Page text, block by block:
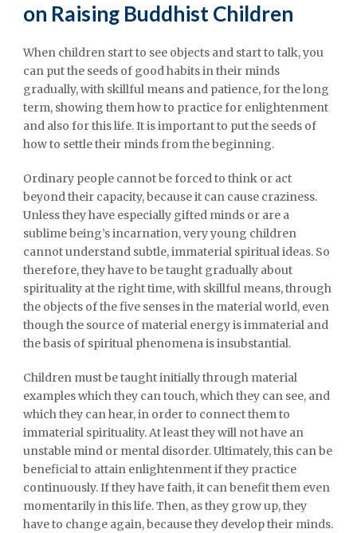
on Raising Buddhist Children
When children start to see objects and start to talk, you
can put the seeds of good habits in their minds
gradually, with skillful means and patience, for the long
term, showing them how to practice for enlightenment
and also for this life. It is important to put the seeds of
how to settle their minds from the beginning.
Ordinary people cannot be forced to think or act
beyond their capacity, because it can cause craziness.
Unless they have especially gifted minds or are a
sublime being’s incarnation, very young children
cannot understand subtle, immaterial spiritual ideas. So
therefore, they have to be taught gradually about
spirituality at the right time, with skillful means, through
the objects of the five senses in the material world, even
though the source of material energy is immaterial and
the basis of spiritual phenomena is insubstantial.
Children must be taught initially through material
examples which they can touch, which they can see, and
which they can hear, in order to connect them to
immaterial spirituality. At least they will not have an
unstable mind or mental disorder. Ultimately, this can be
beneficial to attain enlightenment if they practice
continuously. If they have faith, it can benefit them even
momentarily in this life. Then, as they grow up, they
have to change again, because they develop their minds.